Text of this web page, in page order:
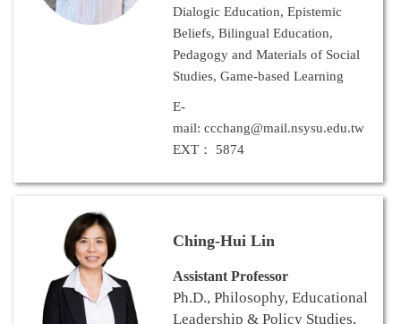
Dialogic Education, Epistemic
Beliefs, Bilingual Education,
Pedagogy and Materials of Social
Studies, Game-based Learning
E-
mail: ccchang@mail.nsysu.edu.tw
EXT： 5874
Ching-Hui Lin
Assistant Professor
Ph.D., Philosophy, Educational
Leadership & Policy Studies,